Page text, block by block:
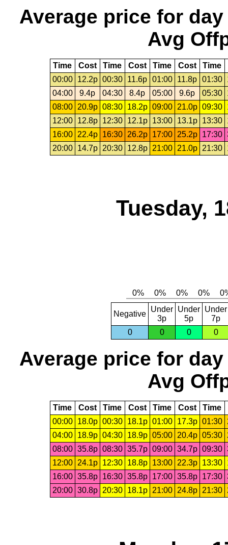
Average price for day
Avg
Time Cost Time Cost Time Cost Time
00:00
12.2p 00:30 11.6p 01:00 11.8p 01:30
04:00
9.4p 04:30 8.4p 05:00 9.6p 05:30
08:00
20.9p 08:30 18.2p 09:00 21.0p 09:30
12:00
12.8p 12:30 12.1p 13:00 13.1p 13:30
16:00
22.4p 16:30 26.2p 17:00 25.2p 17:30
20:00
14.7p 20:30 12.8p 21:00 21.0p 21:30
Tuesday,
Negative
Under
3p
Under
5p
Under
7p
0
0 0 0
Average price for day
Avg
Time Cost Time Cost Time Cost Time
00:00
18.0p 00:30 18.1p 01:00 17.3p 01:30
04:00
18.9p 04:30 18.9p 05:00 20.4p 05:30
08:00 35.8p 08:30 35.7p 09:00 34.7p 09:30
12:00
24.1p 12:30 18.8p 13:00 22.3p 13:30
16:00 35.8p 16:30 35.8p 17:00 35.8p 17:30
20:00 30.8p 20:30 18.1p 21:00 24.8p 21:30